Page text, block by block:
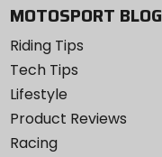
MOTOSPORT BLOG
Riding Tips
Tech Tips
Lifestyle
Product Reviews
Racing